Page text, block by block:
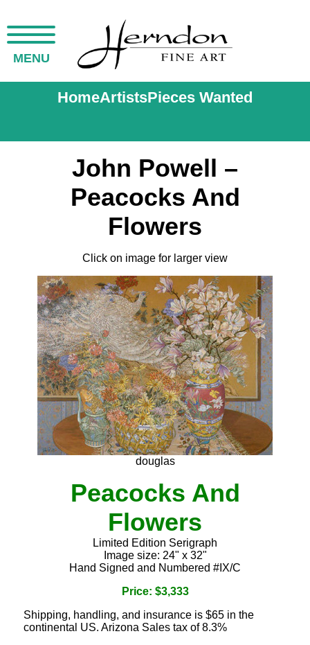
MENU
HomeArtistsPieces Wanted
John Powell –
Peacocks And
Flowers
Click on image for larger view
douglas
Peacocks And
Flowers
Limited Edition Serigraph
Image size: 24" x 32"
Hand Signed and Numbered #IX/C
Price: $3,333
Shipping, handling, and insurance is $65 in the
continental US. Arizona Sales tax of 8.3%